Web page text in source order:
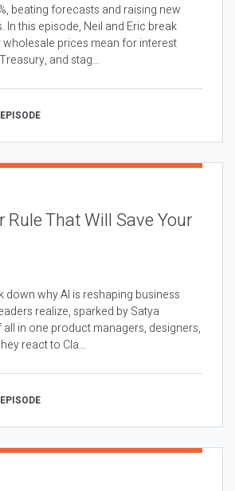
beating forecasts and raising new
this episode, Neil and Eric break
prices mean for interest
and stag...
Rule That Will Save Your
down why AI is reshaping business
realize, sparked by Satya
all in one product managers, designers,
react to Cla...